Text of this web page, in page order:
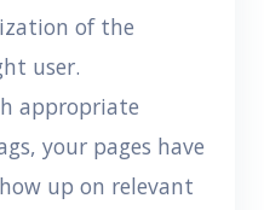
of the
user.
appropriate
your pages have
up on relevant